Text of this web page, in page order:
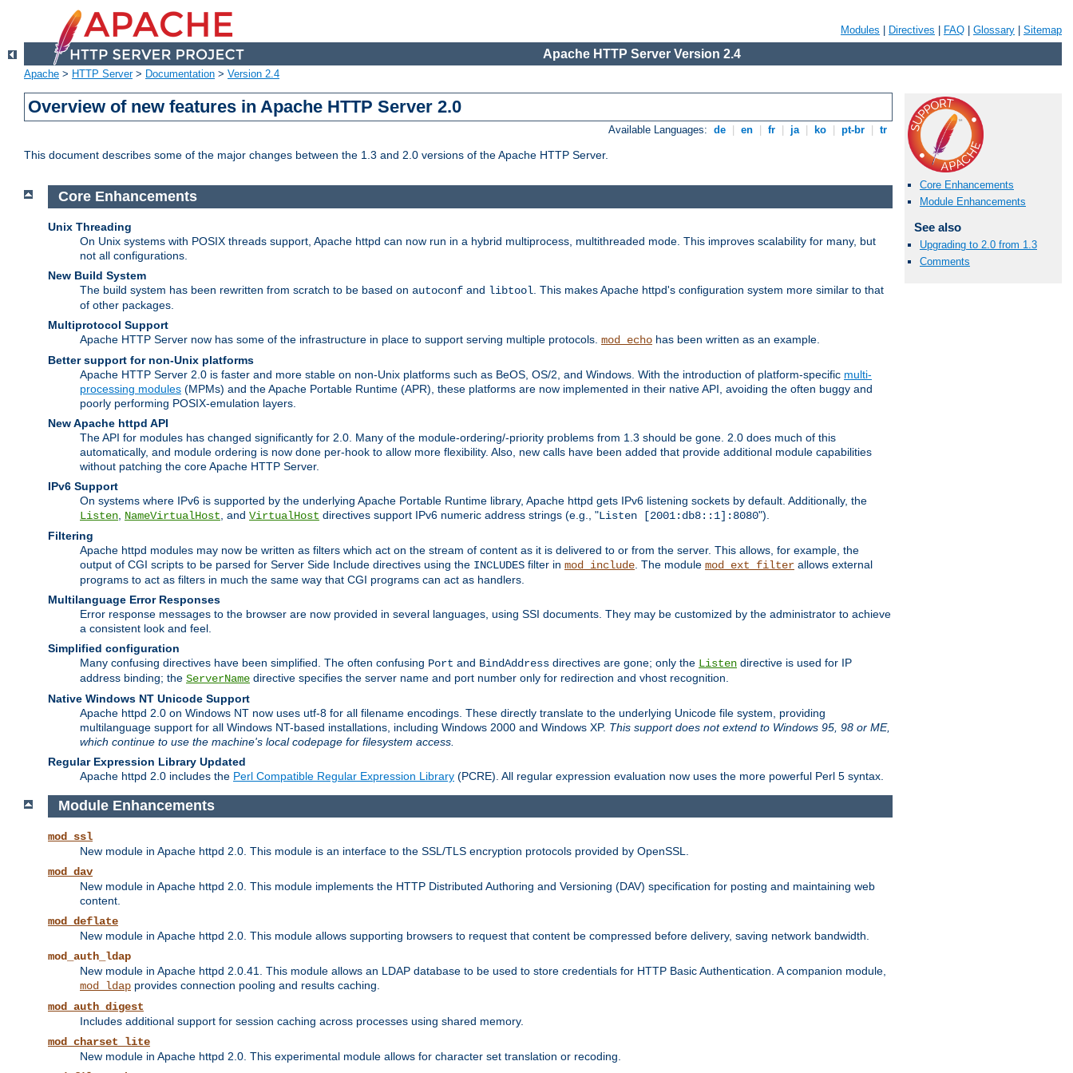
Modules Directives FAQ Glossary Sitemap
Apache HTTP Server Version 2.4
Apache > HTTP Server> Documentation > Version 2.4
Overview of new features in Apache HTTP Server 2.0
Available Languages: de en fr ja ko pt-br tr
This document describes some of the major changes between the 1.3 and 2.0 versions of the Apache HTTP Server.
Core Enhancements
Module Enhancements
See also
Upgrading to 2.0 from 1.3
Comments
Core Enhancements
Unix Threading
On Unix systems with POSIX threads support, Apache httpd can now run in a hybrid multiprocess, multithreaded mode. This improves scalability for many, but
not all configurations.
New Build System
The build system has been rewritten from scratch to be based on autoconf and libtool . This makes Apache httpd's configuration system more similar to that
of other packages.
Multiprotocol Support
Apache HTTP Server now has some of the infrastructure in place to support serving multiple protocols. mod_echo has been written as an example.
Better support for non-Unix platforms
Apache HTTP Server 2.0 is faster and more stable on non-Unix platforms such as BeOS, OS/2, and Windows. With the introduction of platform-specific multi-
processing modules (MPMs) and the Apache Portable Runtime (APR), these platforms are now implemented in their native API, avoiding the often buggy and
poorly performing POSIX-emulation layers.
New Apache httpd API
The API for modules has changed significantly for 2.0. Many of the module-ordering/-priority problems from 1.3 should be gone. 2.0 does much of this
automatically, and module ordering is now done per-hook to allow more flexibility. Also, new calls have been added that provide additional module capabilities
without patching the core Apache HTTP Server.
IPv6 Support
On systems where IPv6 is supported by the underlying Apache Portable Runtime library, Apache httpd gets IPv6 listening sockets by default. Additionally, the
Listen NameVirtualHost , and VirtualHost directives support IPv6 numeric address strings (e.g., "Listen [2001:db8::1]:8080").
Filtering
Apache httpd modules may now be written as filters which act on the stream of content as it is delivered to or from the server. This allows, for example, the
output of CGI scripts to be parsed for Server Side Include directives using the INCLUDES filter in mod_include . The module mod_ext_filter allows external
programs to act as filters in much the same way that CGI programs can act as handlers.
Multilanguage Error Responses
Error response messages to the browser are now provided in several languages, using SSI documents. They may be customized by the administrator to achieve
a consistent look and feel.
Simplified configuration
Many confusing directives have been simplified. The often confusing Port and BindAddress directives are gone; only the Listen directive is used for IP
address binding; the ServerName directive specifies the server name and port number only for redirection and vhost recognition.
Native Windows NT Unicode Support
Apache httpd 2.0 on Windows NT now uses utf-8 for all filename encodings. These directly translate to the underlying Unicode file system, providing
multilanguage support for all Windows NT-based installations, including Windows 2000 and Windows XP. This support does not extend to Windows 95, 98 or ME,
which continue to use the machine's local codepage for filesystem access.
Regular Expression Library Updated
Apache httpd 2.0 includes the Perl Compatible Regular Expression Library (PCRE). All regular expression evaluation now uses the more powerful Perl 5 syntax.
Module Enhancements
mod_ssl
New module in Apache httpd 2.0. This module is an interface to the SSL/TLS encryption protocols provided by OpenSSL.
mod_dav
New module in Apache httpd 2.0. This module implements the HTTP Distributed Authoring and Versioning (DAV) specification for posting and maintaining web
content.
mod_deflate
New module in Apache httpd 2.0. This module allows supporting browsers to request that content be compressed before delivery, saving network bandwidth.
mod_auth_ldap
New module in Apache httpd 2.0.41. This module allows an LDAP database to be used to store credentials for HTTP Basic Authentication. A companion module,
mod_ldap provides connection pooling and results caching.
mod_auth_digest
Includes additional support for session caching across processes using shared memory.
mod_charset_lite
New module in Apache httpd 2.0. This experimental module allows for character set translation or recoding.